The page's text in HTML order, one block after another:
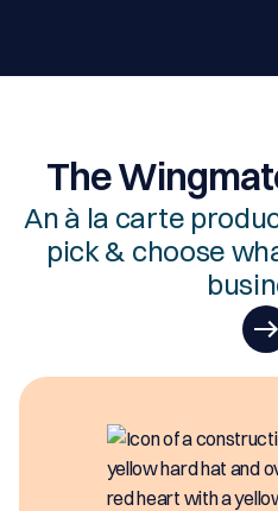
The
An à la carte
pick & choose